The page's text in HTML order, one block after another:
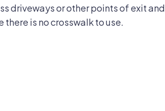
driveways or other points of exit and
is no crosswalk to use.